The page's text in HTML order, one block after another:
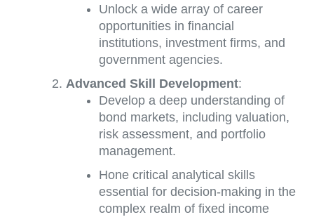
Unlock a wide array of career
opportunities in financial
institutions, investment firms, and
government agencies.
Advanced Skill Development:
Develop a deep understanding of
bond markets, including valuation,
risk assessment, and portfolio
management.
Hone critical analytical skills
essential for decision-making in the
complex realm of fixed income